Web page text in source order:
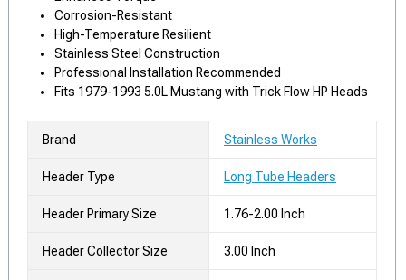
Corrosion-Resistant
High-Temperature Resilient
Stainless Steel Construction
Professional Installation Recommended
Fits 1979-1993 5.0L Mustang with Trick Flow HP Heads
Brand Stainless Works
Header Type Long Tube Headers
Header Primary Size 1.76-2.00 Inch
Header Collector Size 3.00 Inch